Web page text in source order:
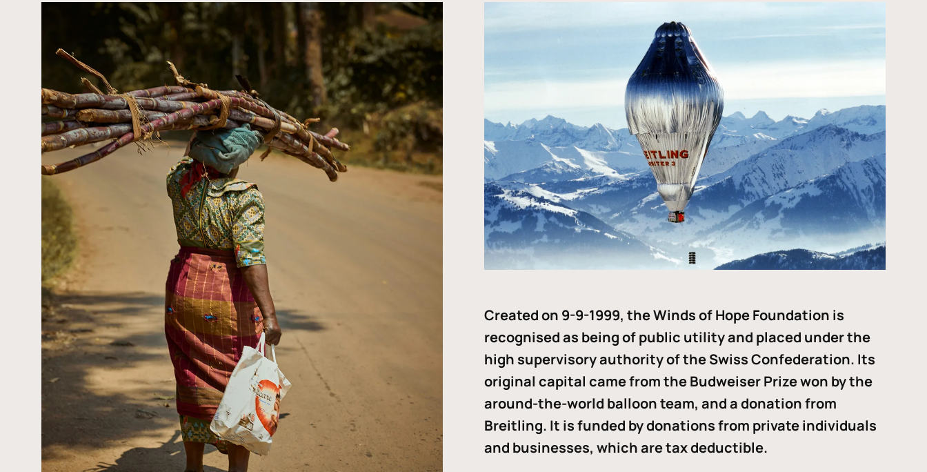
Created on 9-9-1999, the Winds of Hope Foundation is
recognised as being of public utility and placed under the
high supervisory authority of the Swiss Confederation. Its
original capital came from the Budweiser Prize won by the
around-the-world balloon team, and a donation from
Breitling. It is funded by donations from private individuals
and businesses, which are tax deductible.